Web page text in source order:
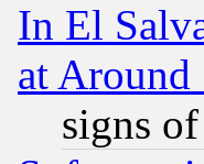
In El
at Around
signs